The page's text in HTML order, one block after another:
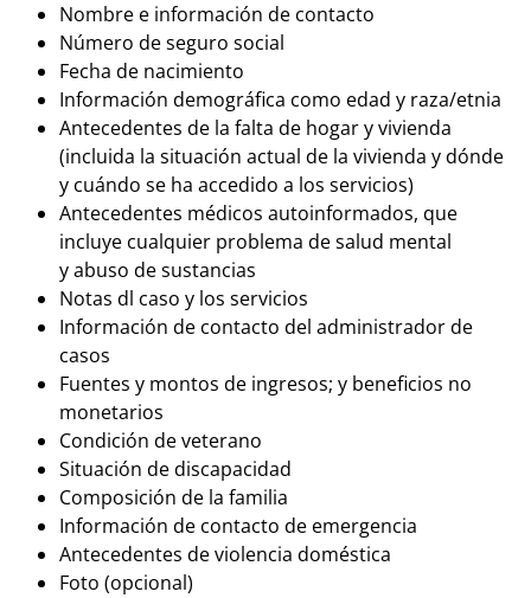
Nombre e información de contacto
Número de seguro social
Fecha de nacimiento
Información demográfica como edad y raza/etnia
Antecedentes de la falta de hogar y vivienda
(incluida la situación actual de la vivienda y dónde
y cuándo se ha accedido a los servicios)
Antecedentes médicos autoinformados, que
incluye cualquier problema de salud mental
yabuso de sustancias
Notas dl caso y los servicios
Información de contacto del administrador de
casos
Fuentes y montos de ingresos; y beneficios no
monetarios
Condición de veterano
Situación de discapacidad
Composición de la familia
Información de contacto de emergencia
Antecedentes de violencia doméstica
Foto (opcional)